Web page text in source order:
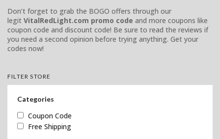
Don’t forget to grab the BOGO offers through our
legit VitalRedLight.com promo code and more coupons like
coupon code and discount code! Be sure to read the reviews if
you need a second opinion before trying anything. Get your
codes now!
FILTER STORE
Categories
Coupon Code
Free Shipping